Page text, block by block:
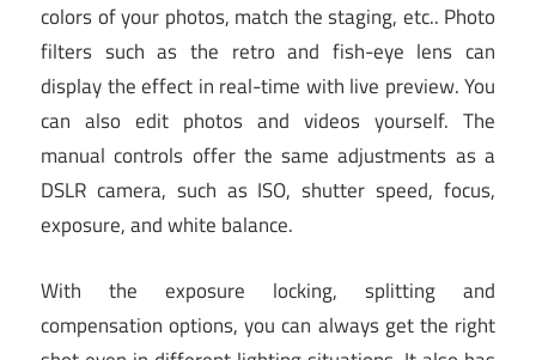
colors of your photos, match the staging, etc.. Photo
filters such as the retro and fish-eye lens can
display the effect in real-time with live preview. You
can also edit photos and videos yourself. The
manual controls offer the same adjustments as a
DSLR camera, such as ISO, shutter speed, focus,
exposure, and white balance.
With the exposure locking, splitting and
compensation options, you can always get the right